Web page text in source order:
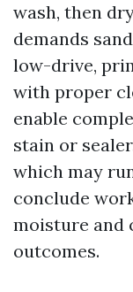
wash, then
demands
low-drive,
with proper
enable
stain or
which may
conclude
moisture and
outcomes.